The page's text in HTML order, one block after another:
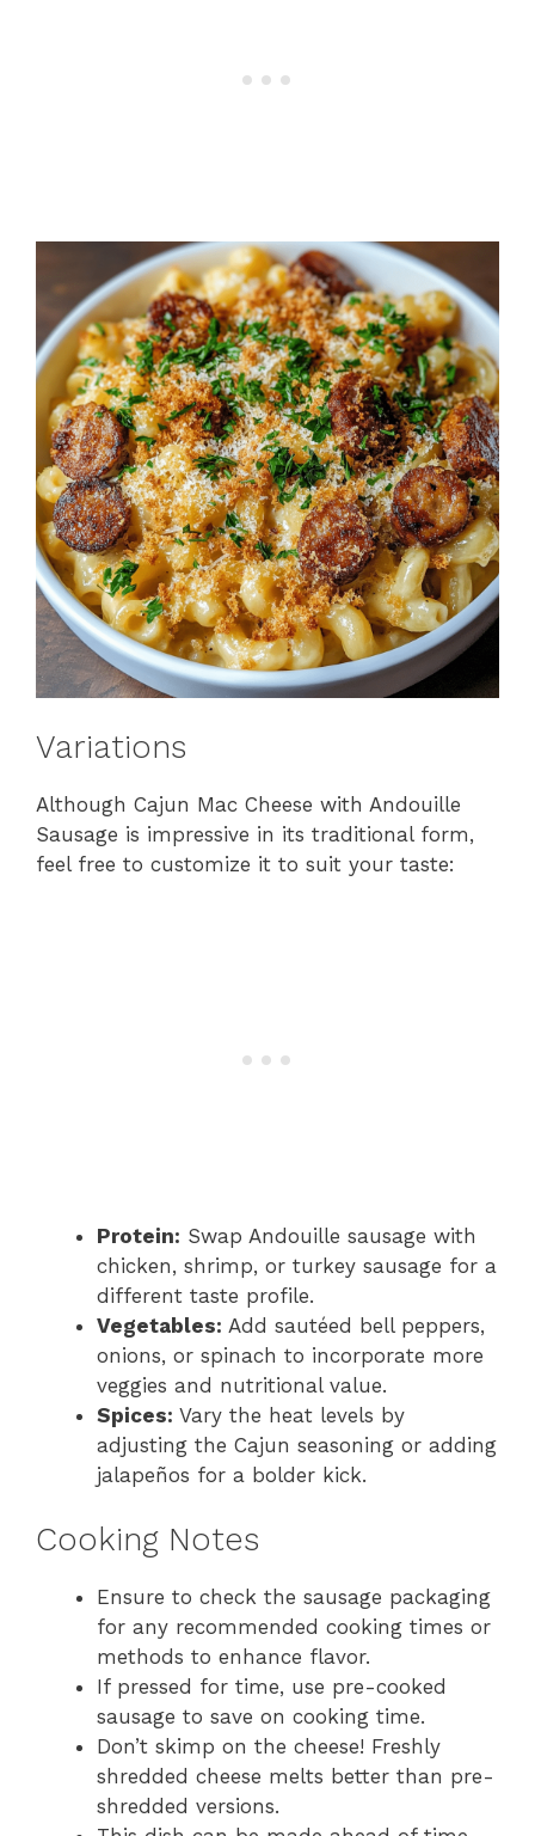
Variations
Although Cajun Mac Cheese with Andouille
Sausage is impressive in its traditional form,
feel free to customize it to suit your taste:
Protein: Swap Andouille sausage with
chicken, shrimp, or turkey sausage for a
different taste profile.
Vegetables: Add sautéed bell peppers,
onions, or spinach to incorporate more
veggies and nutritional value.
Spices: Vary the heat levels by
adjusting the Cajun seasoning or adding
jalapeños for a bolder kick.
Cooking Notes
Ensure to check the sausage packaging
for any recommended cooking times or
methods to enhance flavor.
If pressed for time, use pre-cooked
sausage to save on cooking time.
Don’t skimp on the cheese! Freshly
shredded cheese melts better than pre-
shredded versions.